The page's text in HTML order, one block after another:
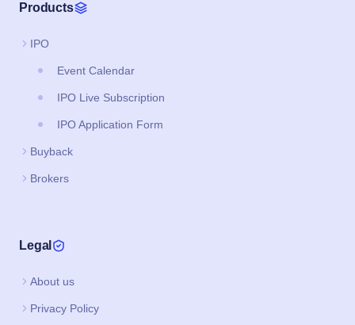
Products
IPO
Event Calendar
IPO Live Subscription
IPO Application Form
Buyback
Brokers
Legal
About us
Privacy Policy